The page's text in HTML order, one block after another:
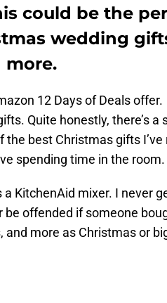
could be the
wedding
more.
12 Days of Deals offer.
Quite honestly, there’s a
best Christmas gifts I’ve
spending time in the room.
KitchenAid mixer. I never
be offended if someone
and more as Christmas or